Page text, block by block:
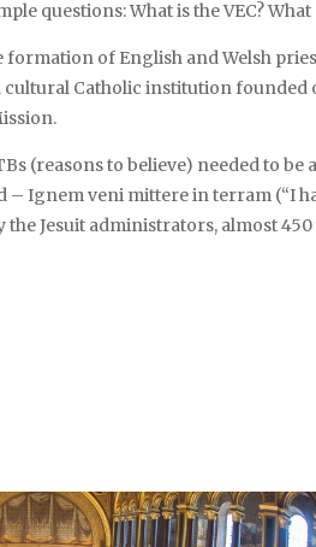
questions: What is the VEC?
of English and Welsh
cultural Catholic institution founded
(reasons to believe) needed to be
– Ignem veni mittere in terram (“I
the Jesuit administrators, almost